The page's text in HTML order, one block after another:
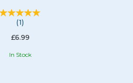
(1)
£6.99
In Stock